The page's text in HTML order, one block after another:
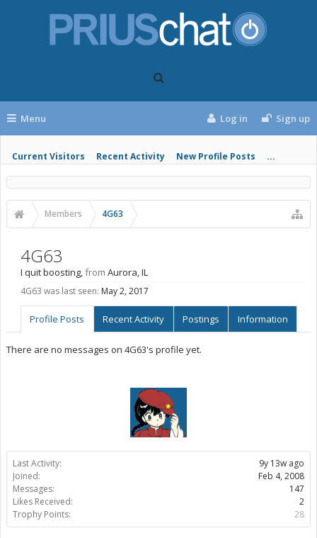
Menu
Current Visitors Recent Activity New Profile Posts ...
Log in Sign up
Members 4G63
Last Activity:
9y 13w ago
Joined:
Feb 4, 2008
Messages:
147
Likes Received:
2
Trophy Points:
28
4G63
I quit boosting,from Aurora, IL
4G63 was last seen: May 2, 2017
Profile Posts Recent Activity Postings Information
There are no messages on 4G63's profile yet.